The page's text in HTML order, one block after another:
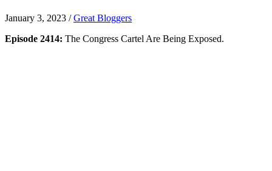
January 3, 2023 /Great Bloggers
Episode 2414: The Congress Cartel Are Being Exposed.